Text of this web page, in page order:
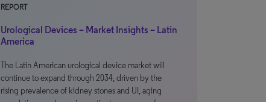
REPORT
Urological Devices – Market Insights – Latin
America
The Latin American urological device market will
continue to expand through 2034, driven by the
rising prevalence of kidney stones and UI, aging